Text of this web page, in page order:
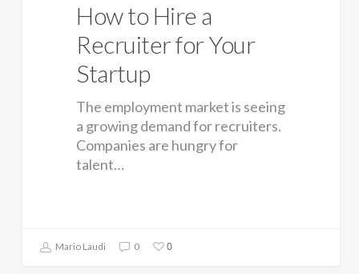
How to Hire a
Recruiter for Your
Startup
The employment market is seeing
a growing demand for recruiters.
Companies are hungry for
talent…
Mario Laudi 0 0